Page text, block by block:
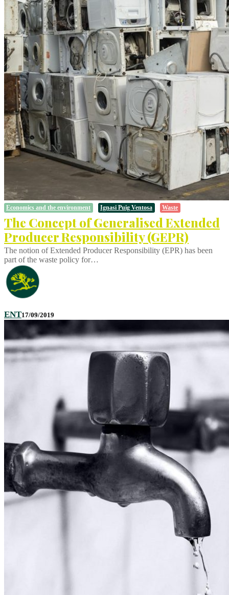
Economics and the environment Ignasi Puig Ventosa Waste
The Concept of Generalised Extended
Producer Responsibility (GEPR)
The notion of Extended Producer Responsibility (EPR) has been
part of the waste policy for…
ENT17/09/2019